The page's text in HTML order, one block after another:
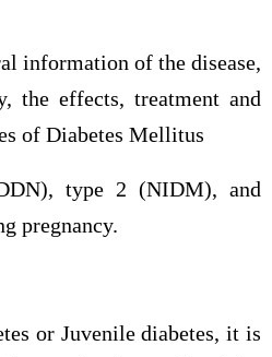
information of the disease,
the effects, treatment and
of Diabetes Mellitus
type 2 (NIDM), and
pregnancy.
or Juvenile diabetes, it is